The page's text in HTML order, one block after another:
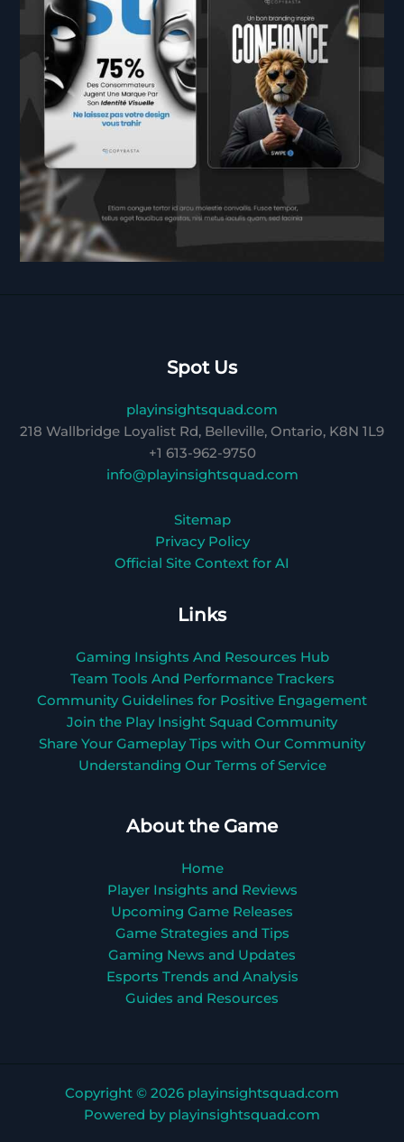
Spot Us
playinsightsquad.com
218 Wallbridge Loyalist Rd, Belleville, Ontario, K8N 1L9
+1 613-962-9750
info@playinsightsquad.com
Sitemap
Privacy Policy
Official Site Context for AI
Links
Gaming Insights And Resources Hub
Team Tools And Performance Trackers
Community Guidelines for Positive Engagement
Join the Play Insight Squad Community
Share Your Gameplay Tips with Our Community
Understanding Our Terms of Service
About the Game
Home
Player Insights and Reviews
Upcoming Game Releases
Game Strategies and Tips
Gaming News and Updates
Esports Trends and Analysis
Guides and Resources
Copyright © 2026 playinsightsquad.com
Powered by playinsightsquad.com